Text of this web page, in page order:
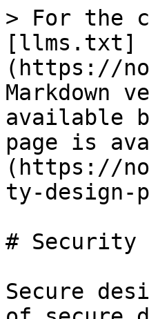
> For the
[llms.txt]
(https://
Markdown
available
page is
(https://
ty-design-
# Security
Secure